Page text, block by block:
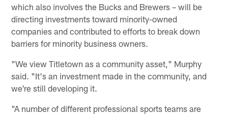
which also involves the Bucks and Brewers – will be
directing investments toward minority-owned
companies and contributed to efforts to break down
barriers for minority business owners.
"We view Titletown as a community asset," Murphy
said. "It's an investment made in the community, and
we're still developing it.
"A number of different professional sports teams are